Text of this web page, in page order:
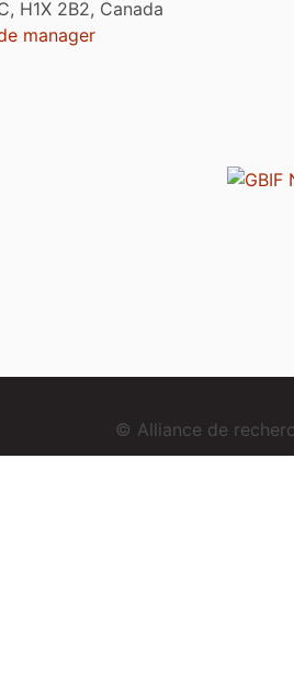
H1X 2B2, Canada
manager
© Alliance de